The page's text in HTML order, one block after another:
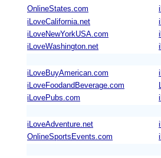
OnlineStates.com
iLoveCalifornia.net
iLoveNewYorkUSA.com
iLoveWashington.net
iLoveBuyAmerican.com
iLoveFoodandBeverage.com
iLovePubs.com
iLoveAdventure.net
OnlineSportsEvents.com